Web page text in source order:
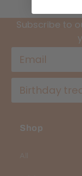
Subscribe to
Shop